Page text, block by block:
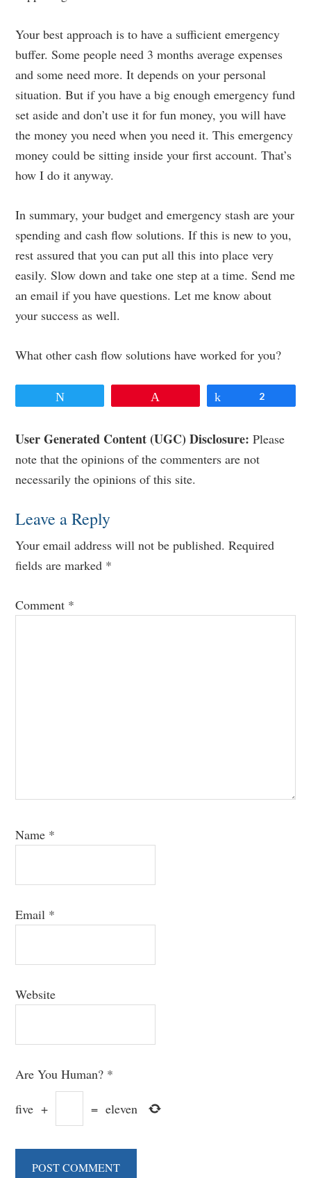
Your best approach is to have a sufficient emergency
buffer. Some people need 3 months average expenses
and some need more. It depends on your personal
situation. But if you have a big enough emergency fund
set aside and don’t use it for fun money, you will have
the money you need when you need it. This emergency
money could be sitting inside your first account. That’s
how I do it anyway.
In summary, your budget and emergency stash are your
spending and cash flow solutions. If this is new to you,
rest assured that you can put all this into place very
easily. Slow down and take one step at a time. Send me
an email if you have questions. Let me know about
your success as well.
What other cash flow solutions have worked for you?
2
Reader
Interactions
User Generated Content (UGC) Disclosure: Please
note that the opinions of the commenters are not
necessarily the opinions of this site.
Leave a Reply
Your email address will not be published. Required
fields are marked *
Comment *
Name *
Email *
Website
Are You Human? *
five + = eleven